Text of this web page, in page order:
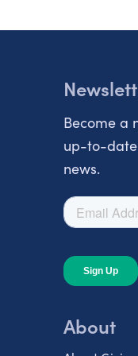
Become a
up-to-date
news.
About